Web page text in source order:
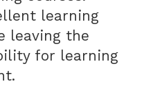
learning
leaving the
for learning